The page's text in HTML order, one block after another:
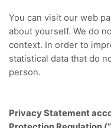
You can visit our web
about yourself. We do
context. In order to
statistical data that do
person.
Privacy Statement